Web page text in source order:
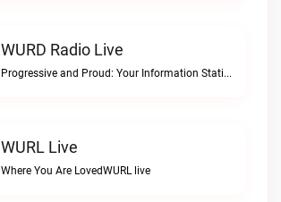
WURD Radio Live
Progressive and Proud: Your Information Station, Committed to SolutionsWURD Radio live
WURL Live
Where You Are LovedWURL live